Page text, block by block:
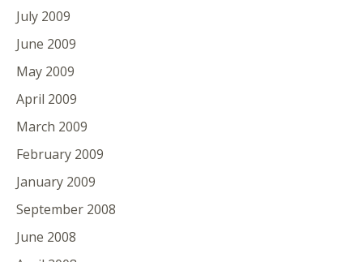
July 2009
June 2009
May 2009
April 2009
March 2009
February 2009
January 2009
September 2008
June 2008